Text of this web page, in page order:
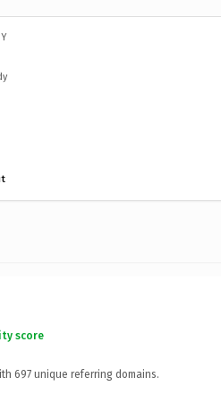
score
697 unique referring domains.